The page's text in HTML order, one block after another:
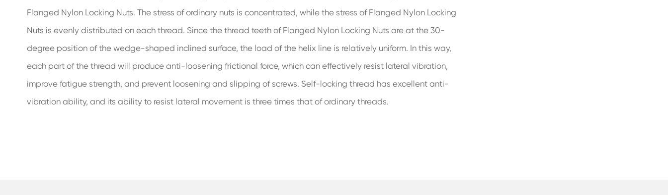
Flanged Nylon Locking Nuts. The stress of ordinary nuts is concentrated, while the stress of Flanged Nylon Locking
Nuts is evenly distributed on each thread. Since the thread teeth of Flanged Nylon Locking Nuts are at the 30-
degree position of the wedge-shaped inclined surface, the load of the helix line is relatively uniform. In this way,
each part of the thread will produce anti-loosening frictional force, which can effectively resist lateral vibration,
improve fatigue strength, and prevent loosening and slipping of screws. Self-locking thread has excellent anti-
vibration ability, and its ability to resist lateral movement is three times that of ordinary threads.